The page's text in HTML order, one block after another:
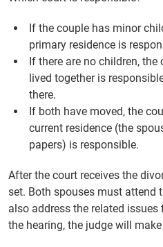
If the couple has minor
primary residence is
If there are no children,
lived together is
there.
If both have moved, the
current residence (the
papers) is responsible.
After the court receives the
set. Both spouses must attend
also address the related
the hearing, the judge will